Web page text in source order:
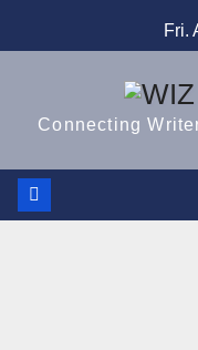
to
Fri.
Connecting